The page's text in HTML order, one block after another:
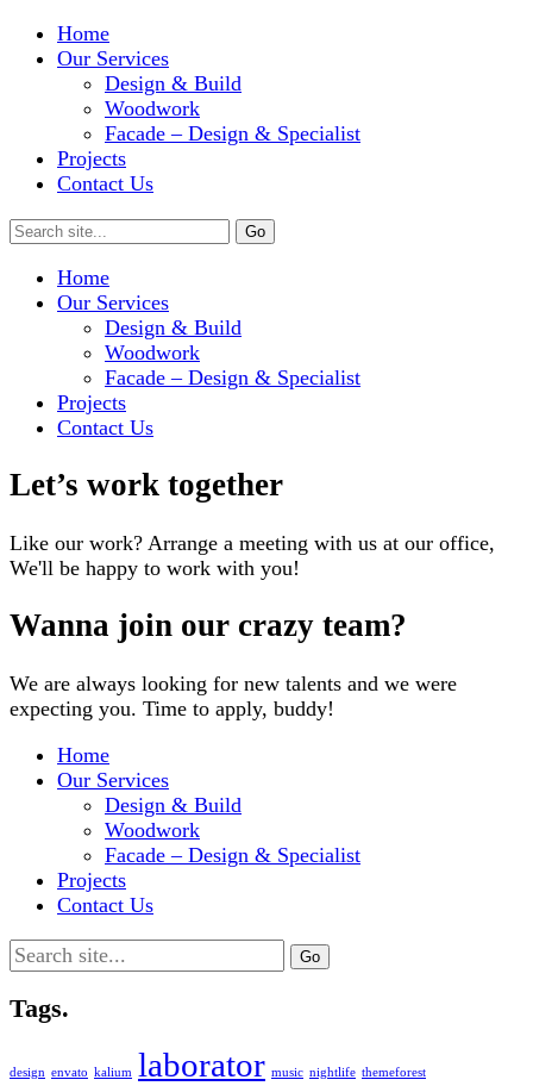
Home
Our Services
Design & Build
Woodwork
Facade – Design & Specialist
Projects
Contact Us
Home
Our Services
Design & Build
Woodwork
Facade – Design & Specialist
Projects
Contact Us
Let’s work together
Like our work? Arrange a meeting with us at our office,
We'll be happy to work with you!
Wanna join our crazy team?
We are always looking for new talents and we were
expecting you. Time to apply, buddy!
Home
Our Services
Design & Build
Woodwork
Facade – Design & Specialist
Projects
Contact Us
Search
for:
Tags.
design envato kalium laborator music nightlife themeforest